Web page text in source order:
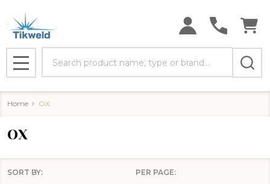
MENU
Home OX
OX
SORT BY: PER PAGE: